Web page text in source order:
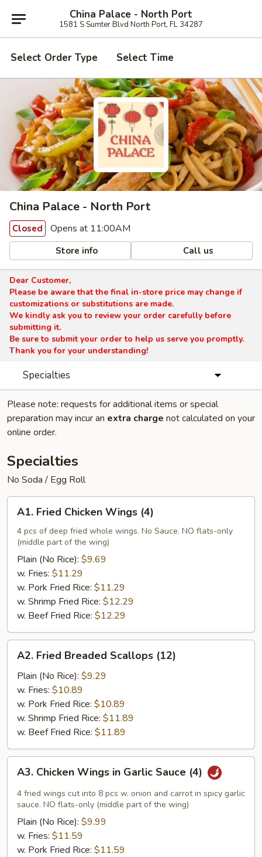
China Palace - North Port
1581 S Sumter Blvd North Port, FL 34287
Select Order Type Select Time
China Palace - North Port
Closed Opens at 11:00AM
Store info Call us
Dear Customer,
Please be aware that the final in-store price may change if
customizations or substitutions are made.
We kindly ask you to review your order carefully before
submitting it.
Be sure to submit your order to help us serve you promptly.
Thank you for your understanding!
Specialties
Please note: requests for additional items or special
preparation may incur an extra charge not calculated on your
online order.
Specialties
No Soda / Egg Roll
Fried
Chicken
Wings
(4)
A1. Fried Chicken Wings (4)
4 pcs of deep fried whole wings. No Sauce. NO flats-only
(middle part of the wing)
Plain (No Rice): $9.69
w. Fries: $11.29
w. Pork Fried Rice: $11.29
w. Shrimp Fried Rice: $12.29
w. Beef Fried Rice: $12.29
Fried
Breaded
Scallops
(12)
A2. Fried Breaded Scallops (12)
Plain (No Rice): $9.29
w. Fries: $10.89
w. Pork Fried Rice: $10.89
w. Shrimp Fried Rice: $11.89
w. Beef Fried Rice: $11.89
Chicken
Wings
Garlic
Sauce
(4)
A3. Chicken Wings in Garlic Sauce (4)
4 fried wings cut into 8 pcs w. onion and carrot in spicy garlic
sauce. NO flats-only (middle part of the wing)
Plain (No Rice): $9.99
w. Fries: $11.59
w. Pork Fried Rice: $11.59